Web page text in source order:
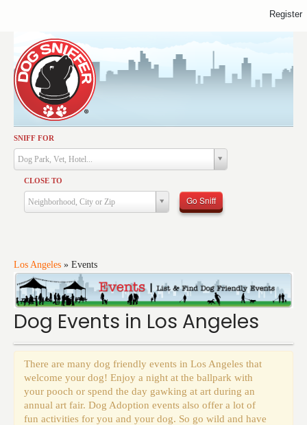
SNIFF FOR
Dog Park, Vet, Hotel...
CLOSE TO
Neighborhood, City or Zip Go Sniff
Los Angeles » Events
Dog Events in Los Angeles
There are many dog friendly events in Los Angeles that
welcome your dog! Enjoy a night at the ballpark with
your pooch or spend the day gawking at art during an
annual art fair. Dog Adoption events also offer a lot of
fun activities for you and your dog. So go wild and have
Activities
Dining
Health & Care
Services
Training
Travel
Events
Register